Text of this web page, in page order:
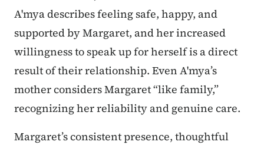
A'mya describes feeling safe, happy, and
supported by Margaret, and her increased
willingness to speak up for herself is a direct
result of their relationship. Even A'mya’s
mother considers Margaret “like family,”
recognizing her reliability and genuine care.
Margaret’s consistent presence, thoughtful